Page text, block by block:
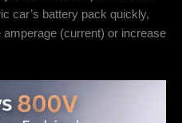
car’s battery pack quickly,
(current) or increase